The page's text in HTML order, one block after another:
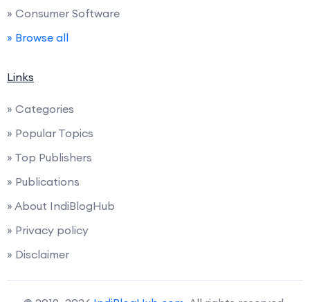
» Consumer Software
» Browse all
Links
» Categories
» Popular Topics
» Top Publishers
» Publications
» About IndiBlogHub
» Privacy policy
» Disclaimer